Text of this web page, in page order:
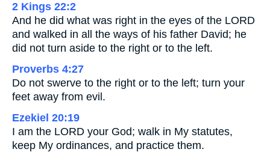
2 Kings 22:2
And he did what was right in the eyes of the LORD
and walked in all the ways of his father David; he
did not turn aside to the right or to the left.
Proverbs 4:27
Do not swerve to the right or to the left; turn your
feet away from evil.
Ezekiel 20:19
I am the LORD your God; walk in My statutes,
keep My ordinances, and practice them.